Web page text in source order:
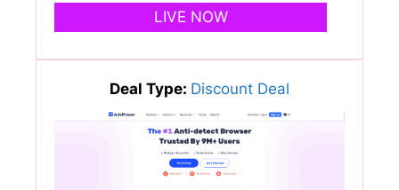
LIVE NOW
Deal Type: Discount Deal